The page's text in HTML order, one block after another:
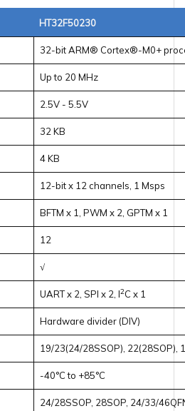
HT32F50230
32-bit ARM® Cortex®-M0+
Up to 20 MHz
2.5V - 5.5V
32 KB
4 KB
12-bit x 12 channels, 1 Msps
BFTM x 1, PWM x 2, GPTM x 1
12
√
UART x 2, SPI x 2, I2C x 1
Hardware divider (DIV)
19/23(24/28SSOP), 22(28SOP),
-40°C to +85°C
24/28SSOP, 28SOP, 24/33/